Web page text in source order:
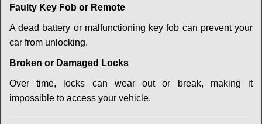
Faulty Key Fob or Remote
A dead battery or malfunctioning key fob can prevent your
car from unlocking.
Broken or Damaged Locks
Over time, locks can wear out or break, making it
impossible to access your vehicle.